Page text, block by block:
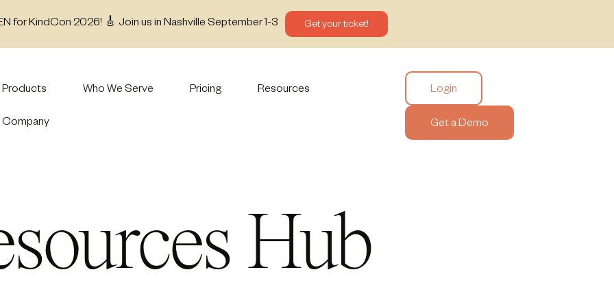
for KindCon 2026! 🎸 Join us in Nashville September 1-3 Get your ticket!
Products Who We Serve Pricing Resources
Company
Login
Get a Demo
Hub